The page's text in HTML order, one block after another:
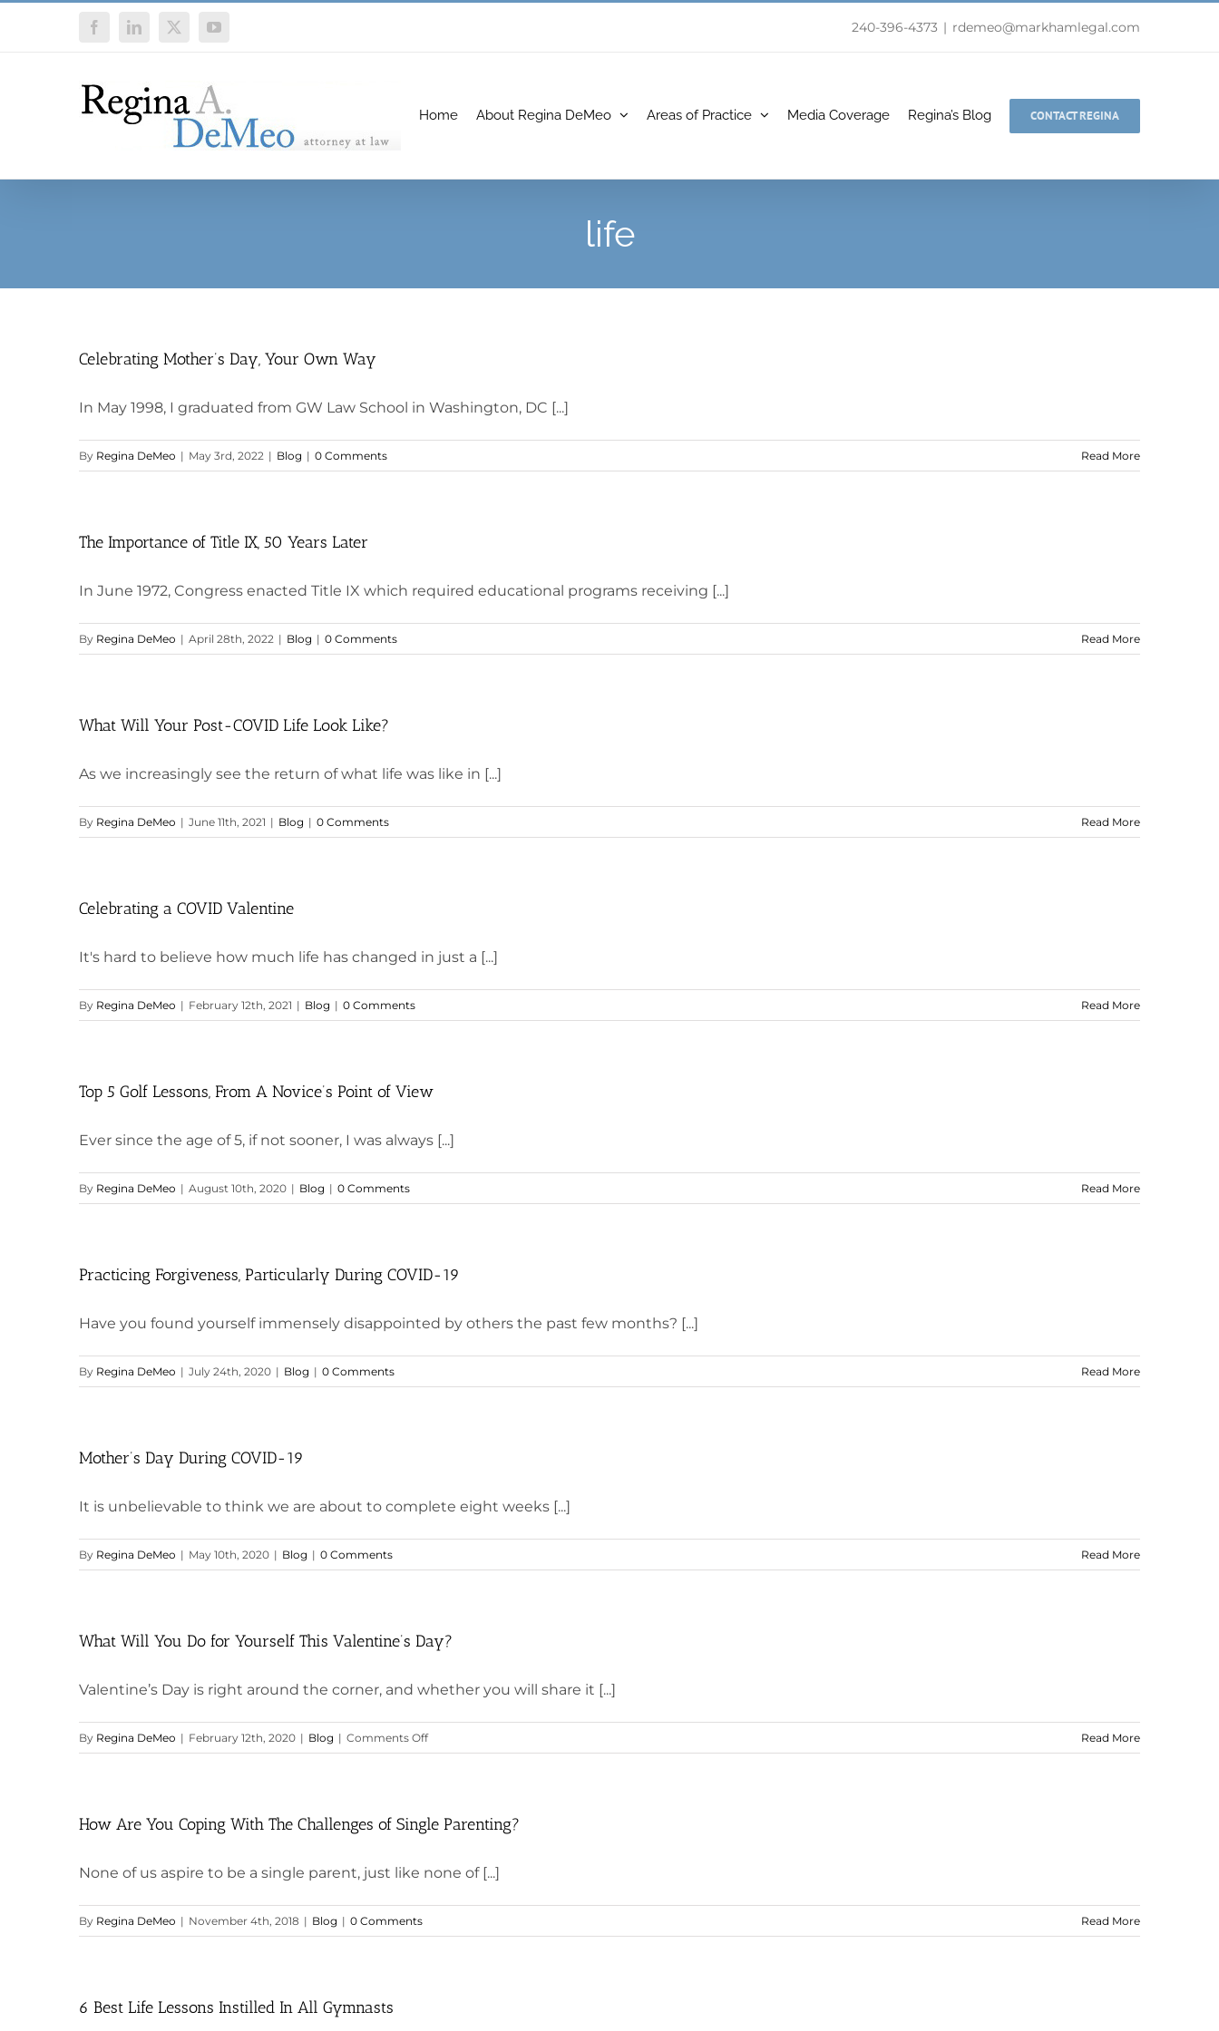
FacebookLinkedIn
X YouTube 240-396-4373 | rdemeo@markhamlegal.com
Home About Regina DeMeo Areas of Practice Media Coverage Regina’s Blog CONTACT REGINA
life
Celebrating Mother’s Day, Your Own Way
In May 1998, I graduated from GW Law School in Washington, DC [...]
By Regina DeMeo | May 3rd, 2022 | Blog | 0 Comments Read More
The Importance of Title IX, 50 Years Later
In June 1972, Congress enacted Title IX which required educational programs receiving [...]
By Regina DeMeo | April 28th, 2022 | Blog | 0 Comments Read More
What Will Your Post-COVID Life Look Like?
As we increasingly see the return of what life was like in [...]
By Regina DeMeo | June 11th, 2021 | Blog | 0 Comments Read More
Celebrating a COVID Valentine
It's hard to believe how much life has changed in just a [...]
By Regina DeMeo | February 12th, 2021 | Blog | 0 Comments Read More
Top 5 Golf Lessons, From A Novice’s Point of View
Ever since the age of 5, if not sooner, I was always [...]
By Regina DeMeo | August 10th, 2020 | Blog | 0 Comments Read More
Practicing Forgiveness, Particularly During COVID-19
Have you found yourself immensely disappointed by others the past few months? [...]
By Regina DeMeo | July 24th, 2020 | Blog | 0 Comments Read More
Mother’s Day During COVID-19
It is unbelievable to think we are about to complete eight weeks [...]
By Regina DeMeo | May 10th, 2020 | Blog | 0 Comments Read More
What Will You Do for Yourself This Valentine’s Day?
Valentine’s Day is right around the corner, and whether you will share it [...]
By Regina DeMeo | February 12th, 2020 | Blog | Comments Offon
What
Do
Valentine’s
Read More
How Are You Coping With The Challenges of Single Parenting?
None of us aspire to be a single parent, just like none of [...]
By Regina DeMeo | November 4th, 2018 | Blog | 0 Comments Read More
6 Best Life Lessons Instilled In All Gymnasts